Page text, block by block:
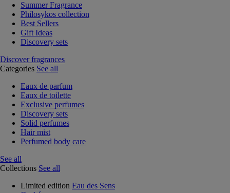
Summer Fragrance
Philosykos collection
Best Sellers
Gift Ideas
Discovery sets
Discover fragrances
Categories See all
Eaux de parfum
Eaux de toilette
Exclusive perfumes
Discovery sets
Solid perfumes
Hair mist
Perfumed body care
See all
Collections See all
Limited edition Eau des Sens